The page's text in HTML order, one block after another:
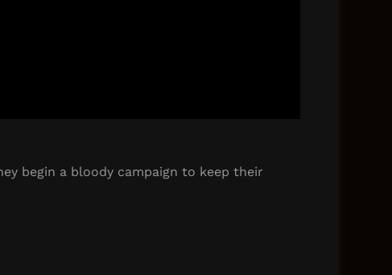
begin a bloody campaign to keep their